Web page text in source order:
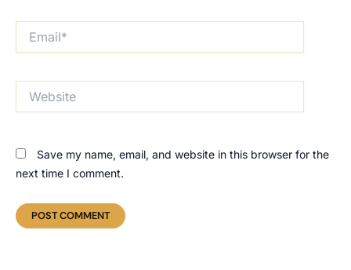
Save my name, email, and website in this browser for the
next time I comment.